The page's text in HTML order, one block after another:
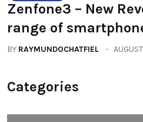
Zenfone3 – New
range of
BY RAYMUNDOCHATFIEL
Categories